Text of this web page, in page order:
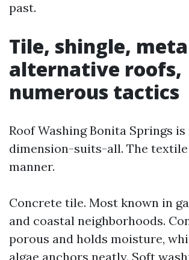
past.
Tile, shingle,
alternative roofs,
numerous tactics
Roof Washing Bonita Springs
dimension-suits-all. The
manner.
Concrete tile. Most known in
and coastal neighborhoods.
porous and holds moisture,
algae anchors neatly. Soft